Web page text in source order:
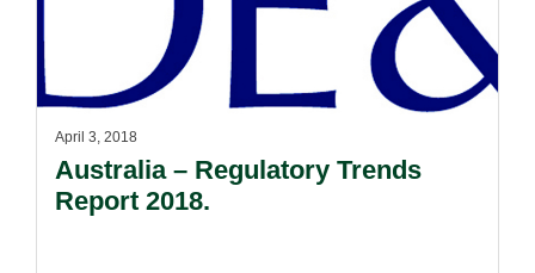
April 3, 2018
Australia – Regulatory Trends
Report 2018.